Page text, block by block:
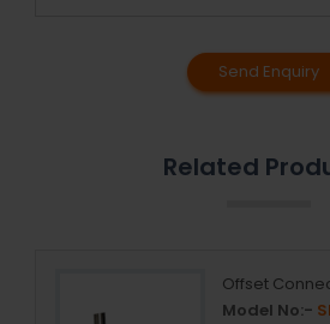
Send Enquiry
Related
Offset
Model No:-